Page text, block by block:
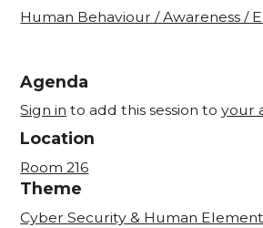
Human Behaviour / Awareness /
Agenda
Sign in to add this session toyour
Location
Room 216
Theme
Cyber Security & Human Element